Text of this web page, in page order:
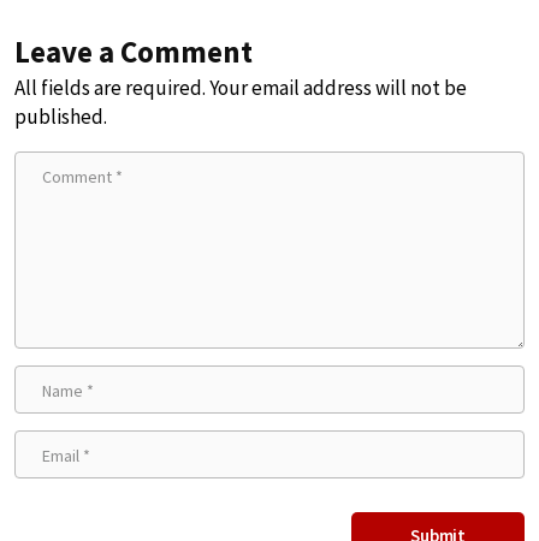
Leave a Comment
All fields are required. Your email address will not be
published.